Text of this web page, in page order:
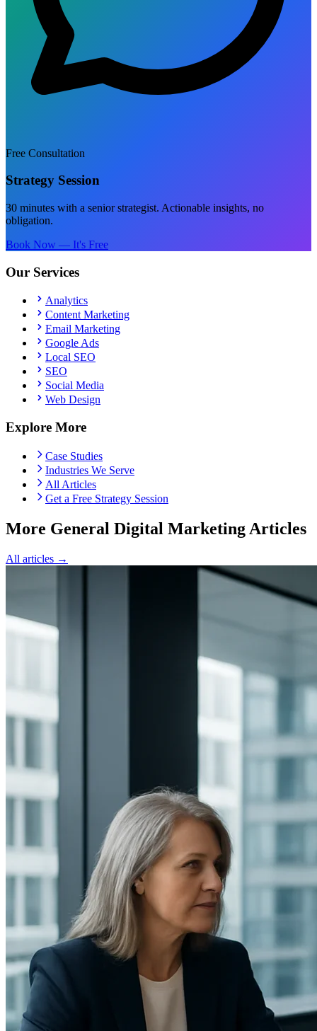
Free Consultation
Strategy Session
30 minutes with a senior strategist. Actionable insights, no
obligation.
Book Now — It's Free
Our Services
Analytics
Content Marketing
Email Marketing
Google Ads
Local SEO
SEO
Social Media
Web Design
Explore More
Case Studies
Industries We Serve
All Articles
Get a Free Strategy Session
More General Digital Marketing Articles
All articles →